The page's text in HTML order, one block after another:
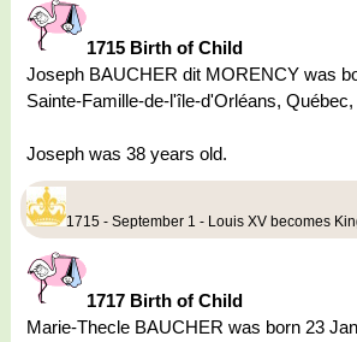
1715 Birth of Child
Joseph BAUCHER dit MORENCY was
Sainte-Famille-de-l'île-d'Orléans,
Joseph was 38 years old.
1715 - September 1 - Louis XV becomes
1717 Birth of Child
Marie-Thecle BAUCHER was born 23